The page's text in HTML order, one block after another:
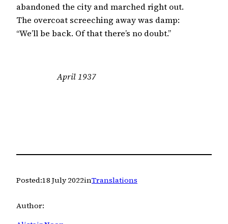
abandoned the city and marched right out.
The overcoat screeching away was damp:
“We’ll be back. Of that there’s no doubt.”
April 1937
Posted:18 July 2022inTranslations
Author: